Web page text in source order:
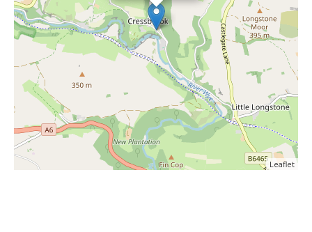
Leaflet